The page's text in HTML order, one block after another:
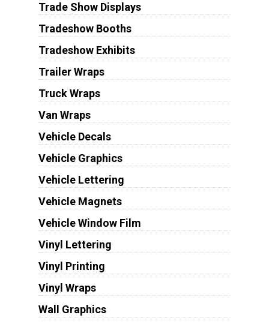
Trade Show Displays
Tradeshow Booths
Tradeshow Exhibits
Trailer Wraps
Truck Wraps
Van Wraps
Vehicle Decals
Vehicle Graphics
Vehicle Lettering
Vehicle Magnets
Vehicle Window Film
Vinyl Lettering
Vinyl Printing
Vinyl Wraps
Wall Graphics